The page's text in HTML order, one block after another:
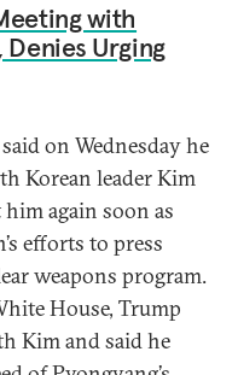
with
Denies Urging
on Wednesday he
Korean leader Kim
again soon as
efforts to press
weapons program.
House, Trump
Kim and said he